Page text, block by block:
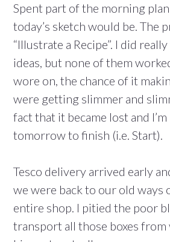
Spent part of the morning
today’s sketch would be. The
“Illustrate a Recipe”. I did
ideas, but none of them
wore on, the chance of it
were getting slimmer and
fact that it became lost and
tomorrow to finish (i.e. Start).
Tesco delivery arrived early
we were back to our old ways
entire shop. I pitied the poor
transport all those boxes from